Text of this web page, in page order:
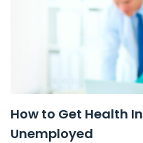
How to Get Health
Unemployed